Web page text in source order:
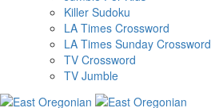
Killer Sudoku
LA Times Crossword
LA Times Sunday Crossword
TV Crossword
TV Jumble